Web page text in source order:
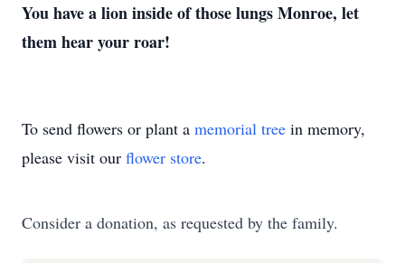
You have a lion inside of those lungs Monroe, let
them hear your roar!
To send flowers or plant a memorial tree in memory,
please visit our flower store.
Consider a donation, as requested by the family.